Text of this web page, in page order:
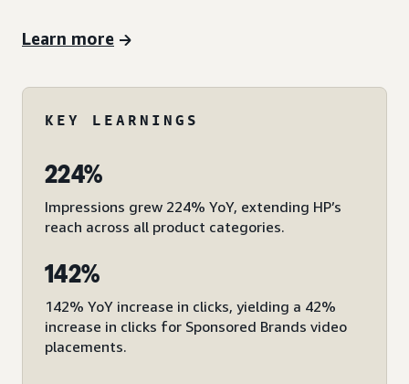
Learn more
KEY LEARNINGS
224%
Impressions grew 224% YoY, extending HP’s
reach across all product categories.
142%
142% YoY increase in clicks, yielding a 42%
increase in clicks for Sponsored Brands video
placements.